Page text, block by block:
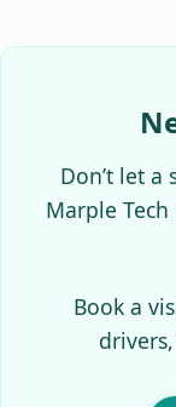
Don’t let
Marple
Book a